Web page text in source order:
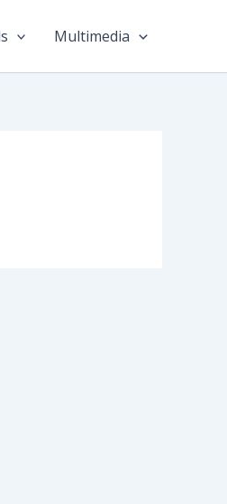
Multimedia